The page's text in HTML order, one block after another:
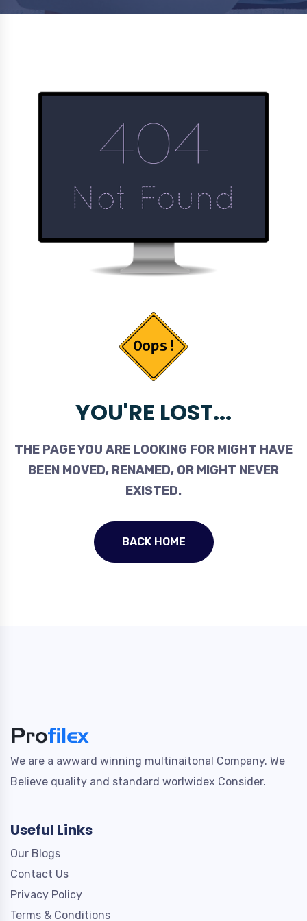
YOU'RE LOST...
THE PAGE YOU ARE LOOKING FOR MIGHT HAVE
BEEN MOVED, RENAMED, OR MIGHT NEVER
EXISTED.
BACK HOME
We are a awward winning multinaitonal Company. We
Believe quality and standard worlwidex Consider.
Useful Links
Our Blogs
Contact Us
Privacy Policy
Terms & Conditions